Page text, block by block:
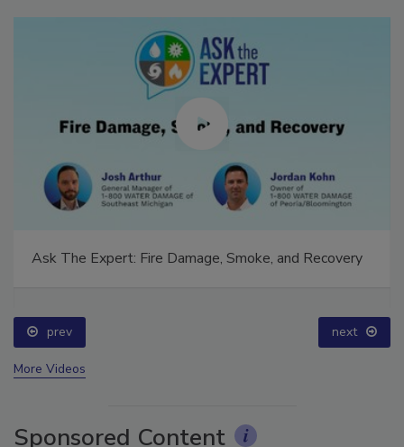
Ask The Expert: Fire Damage, Smoke, and Recovery
prev next
More Videos
Sponsored Content